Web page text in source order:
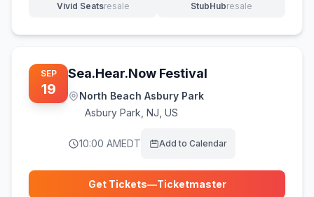
Vivid Seatsresale
(opens in new tab) StubHubresale
(opens in new tab)
SEP
19
Sea.Hear.Now Festival
North Beach Asbury Park
Asbury Park NJ, US
10:00 AMEDT Add to Calendar
Get Tickets—Ticketmaster
(opens in new tab)